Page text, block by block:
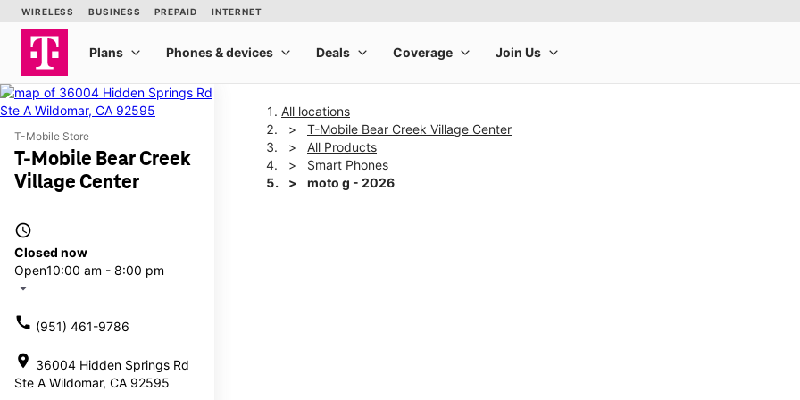
T-Mobile Store
T-Mobile Bear Creek
Village Center
access_time
Closed now
Open10:00 am - 8:00 pm
arrow_drop_down
call (951) 461-9786
location_on 36004 Hidden Springs Rd
Ste A Wildomar, CA 92595
All locations
T-Mobile Bear Creek Village Center
All Products
Smart Phones
moto g - 2026